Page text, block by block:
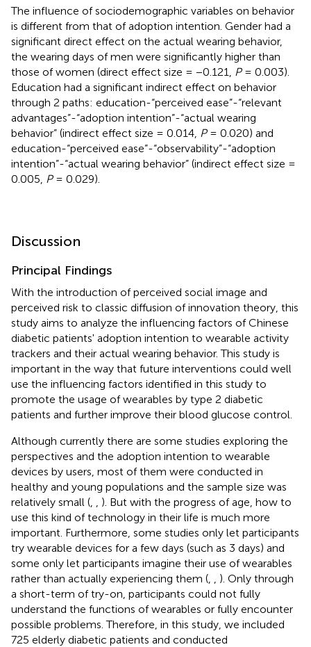
The influence of sociodemographic variables on behavior
is different from that of adoption intention. Gender had a
significant direct effect on the actual wearing behavior,
the wearing days of men were significantly higher than
those of women (direct effect size = −0.121,
P= 0.003).
Education had a significant indirect effect on behavior
through 2 paths: education-“perceived ease”-“relevant
advantages”-“adoption intention”-“actual wearing
behavior” (indirect effect size = 0.014, P= 0.020) and
education-“perceived ease”-“observability”-“adoption
intention”-“actual wearing behavior” (indirect effect size =
0.005, P= 0.029).
Discussion
Principal Findings
With the introduction of perceived social image and
perceived risk to classic diffusion of innovation theory, this
study aims to analyze the influencing factors of Chinese
diabetic patients' adoption intention to wearable activity
trackers and their actual wearing behavior. This study is
important in the way that future interventions could well
use the influencing factors identified in this study to
promote the usage of wearables by type 2 diabetic
patients and further improve their blood glucose control.
Although currently there are some studies exploring the
perspectives and the adoption intention to wearable
devices by users, most of them were conducted in
healthy and young populations and the sample size was
relatively small (
). But with the progress of age, how to
use this kind of technology in their life is much more
important. Furthermore, some studies only let participants
try wearable devices for a few days (such as 3 days) and
some only let participants imagine their use of wearables
rather than actually experiencing them (
). Only through
a short-term of try-on, participants could not fully
understand the functions of wearables or fully encounter
possible problems. Therefore, in this study, we included
725 elderly diabetic patients and conducted